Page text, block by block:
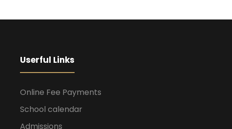
Userful Links
Online Fee Payments
School calendar
Admissions